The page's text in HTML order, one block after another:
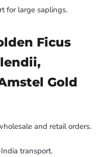
for large saplings.
Ficus
Gold
and retail orders.
transport.